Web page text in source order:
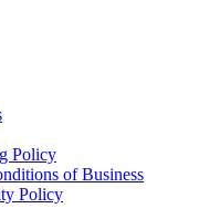
Policy
of Business
Policy